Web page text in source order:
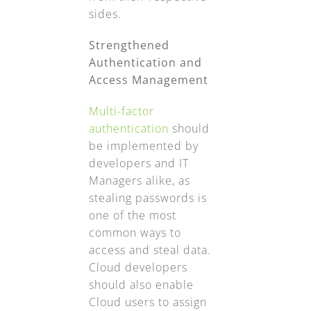
sides.
Strengthened
Authentication and
Access Management
Multi-factor
authentication should
be implemented by
developers and IT
Managers alike, as
stealing passwords is
one of the most
common ways to
access and steal data.
Cloud developers
should also enable
Cloud users to assign